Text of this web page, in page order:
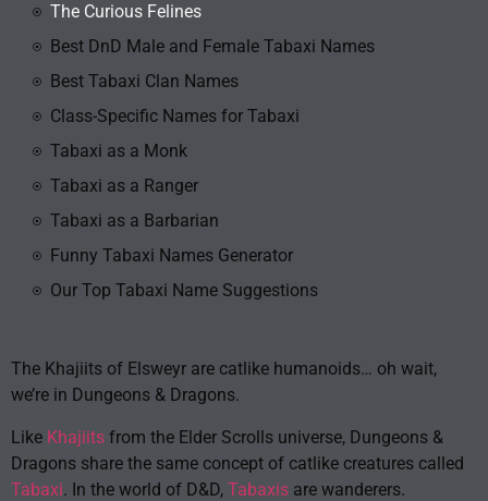
The Curious Felines
Best DnD Male and Female Tabaxi Names
Best Tabaxi Clan Names
Class-Specific Names for Tabaxi
Tabaxi as a Monk
Tabaxi as a Ranger
Tabaxi as a Barbarian
Funny Tabaxi Names Generator
Our Top Tabaxi Name Suggestions
The Khajiits of Elsweyr are catlike humanoids… oh wait,
we’re in Dungeons & Dragons.
Like Khajiits from the Elder Scrolls universe, Dungeons &
Dragons share the same concept of catlike creatures called
Tabaxi. In the world of D&D, Tabaxis are wanderers.